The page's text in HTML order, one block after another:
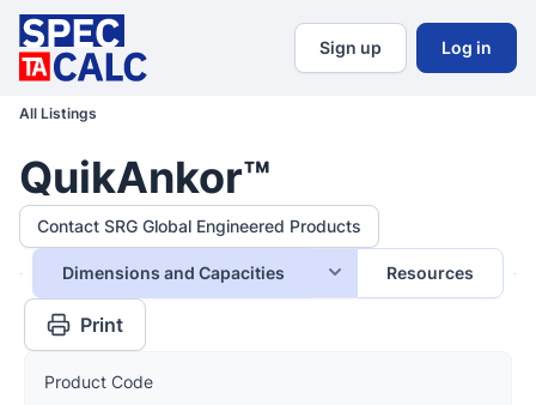
Sign up Log in
All Listings
QuikAnkor™
Contact SRG Global Engineered Products
Dimensions and Capacities Resources
Print
Product Code